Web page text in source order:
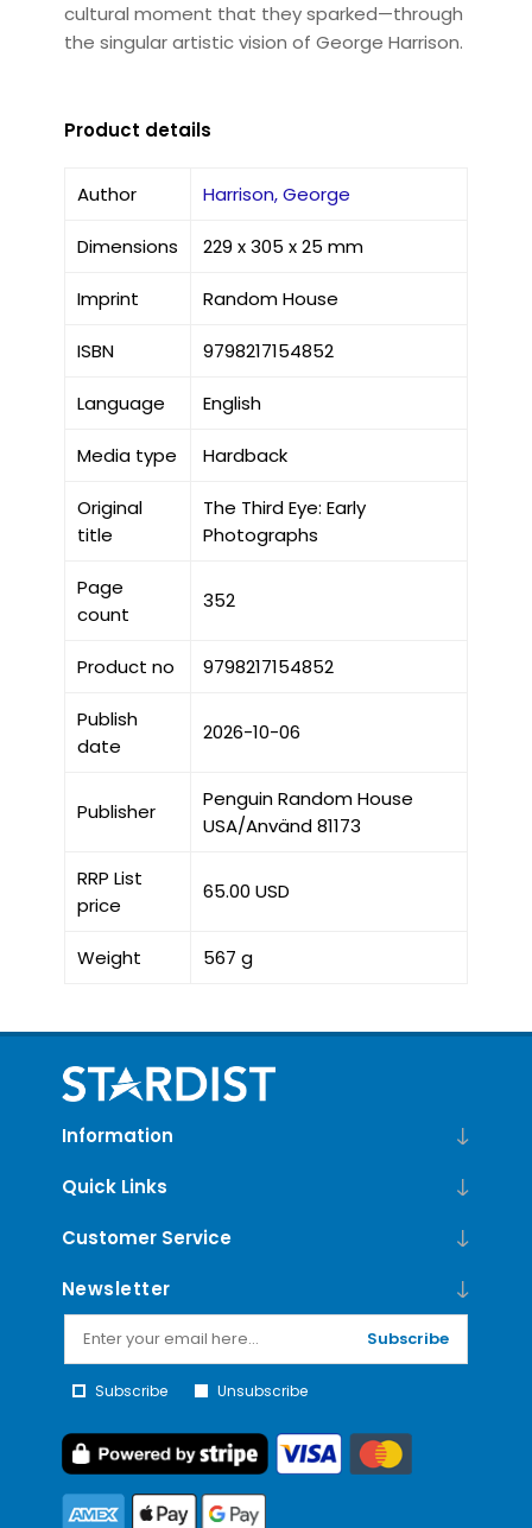
cultural moment that they sparked—through
the singular artistic vision of George Harrison.
Product details
Author Harrison, George
Dimensions 229 x 305 x 25 mm
Imprint Random House
ISBN 9798217154852
Language English
Media type Hardback
Original
title
The Third Eye: Early
Photographs
Page
count
352
Product no 9798217154852
Publish
date
2026-10-06
Publisher
Penguin Random House
USA/Använd 81173
RRP List
price
65.00 USD
Weight 567 g
Information
Quick Links
Customer Service
Newsletter
Subscribe
Subscribe Unsubscribe